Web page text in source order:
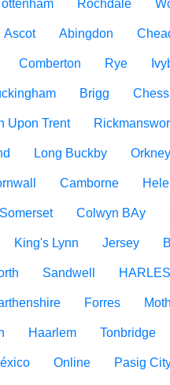
Rochdale
Ascot Abingdon
Comberton Rye
Brigg
Upon Trent
Long Buckby Orkney
Camborne
Colwyn BAy
King's Lynn Jersey
Sandwell
Forres
Haarlem Tonbridge
Online Pasig